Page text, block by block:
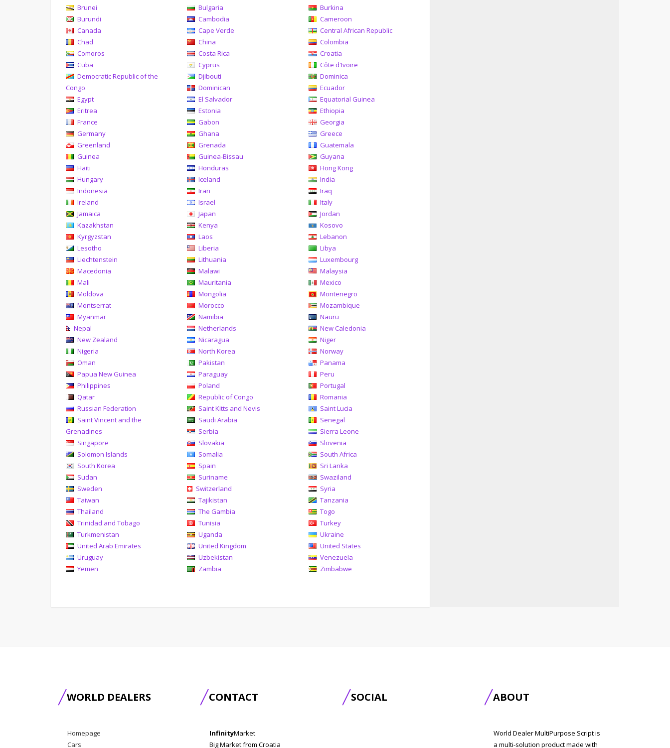
Brunei
Bulgaria
Burkina
Burundi
Cambodia
Cameroon
Canada
Cape Verde
Central African Republic
Chad
China
Colombia
Comoros
Costa Rica
Croatia
Cuba
Cyprus
Côte d'Ivoire
Democratic Republic of the
Congo
Djibouti
Dominica
Dominican
Ecuador
Egypt
El Salvador
Equatorial Guinea
Eritrea
Estonia
Ethiopia
France
Gabon
Georgia
Germany
Ghana
Greece
Greenland
Grenada
Guatemala
Guinea
Guinea-Bissau
Guyana
Haiti
Honduras
Hong Kong
Hungary
Iceland
India
Indonesia
Iran
Iraq
Ireland
Israel
Italy
Jamaica
Japan
Jordan
Kazakhstan
Kenya
Kosovo
Kyrgyzstan
Laos
Lebanon
Lesotho
Liberia
Libya
Liechtenstein
Lithuania
Luxembourg
Macedonia
Malawi
Malaysia
Mali
Mauritania
Mexico
Moldova
Mongolia
Montenegro
Montserrat
Morocco
Mozambique
Myanmar
Namibia
Nauru
Nepal
Netherlands
New Caledonia
New Zealand
Nicaragua
Niger
Nigeria
North Korea
Norway
Oman
Pakistan
Panama
Papua New Guinea
Paraguay
Peru
Philippines
Poland
Portugal
Qatar
Republic of Congo
Romania
Russian Federation
Saint Kitts and Nevis
Saint Lucia
Saint Vincent and the
Grenadines
Saudi Arabia
Senegal
Serbia
Sierra Leone
Singapore
Slovakia
Slovenia
Solomon Islands
Somalia
South Africa
South Korea
Spain
Sri Lanka
Sudan
Suriname
Swaziland
Sweden
Switzerland
Syria
Taiwan
Tajikistan
Tanzania
Thailand
The Gambia
Togo
Trinidad and Tobago
Tunisia
Turkey
Turkmenistan
Uganda
Ukraine
United Arab Emirates
United Kingdom
United States
Uruguay
Uzbekistan
Venezuela
Yemen
Zambia Zimbabwe
WORLD DEALERS
Homepage
Cars
CONTACT
InfinityMarket
Big Market from Croatia
SOCIAL ABOUT
World Dealer MultiPurpose Script is
a multi-solution product made with